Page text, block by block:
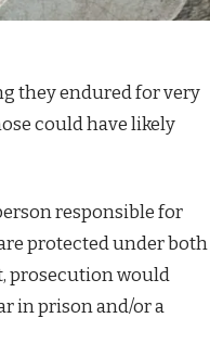
they endured for very
could have likely
responsible for
protected under both
prosecution would
in prison and/or a